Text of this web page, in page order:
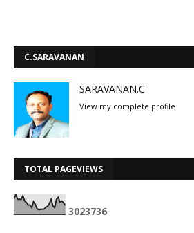
C.SARAVANAN
SARAVANAN.C
View my complete profile
TOTAL PAGEVIEWS
3023736